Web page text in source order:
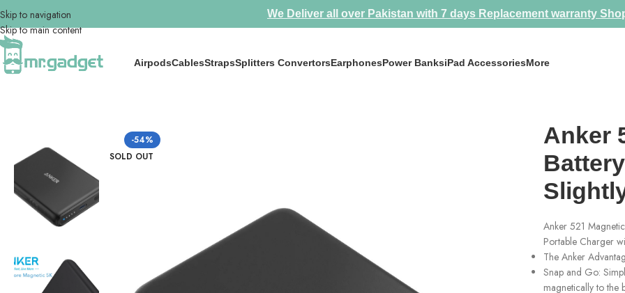
Skip to navigation
Skip to main content
We Deliver all over Pakistan with 7 days Replacement warranty
AirpodsCablesStrapsSplitters ConvertorsEarphonesPower BanksiPad AccessoriesMore
-54%
SOLD OUT
Anker
Anker 521
Portable Charger
The Anker
Snap and Go:
magnetically to the